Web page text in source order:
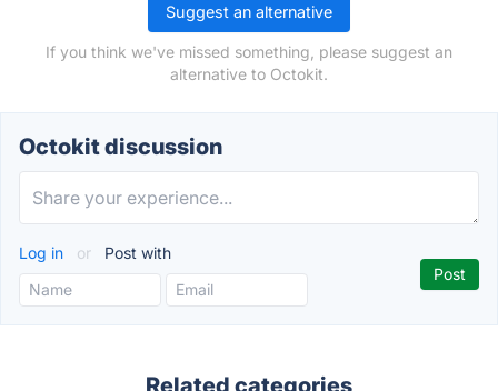
Suggest an alternative
If you think we've missed something, please suggest an
alternative to Octokit.
Octokit discussion
Log in or Post with
Related categories